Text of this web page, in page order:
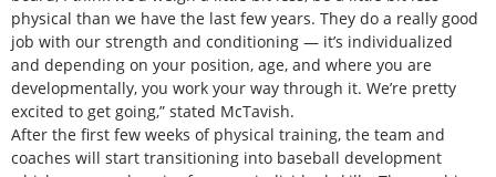
physical than we have the last few years. They do a really good
job with our strength and conditioning — it’s individualized
and depending on your position, age, and where you are
developmentally, you work your way through it. We’re pretty
excited to get going,” stated McTavish.
After the first few weeks of physical training, the team and
coaches will start transitioning into baseball development